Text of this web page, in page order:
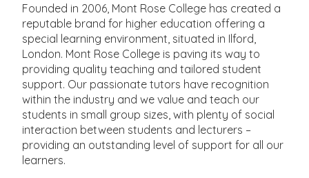
Founded in 2006, Mont Rose College has created a
reputable brand for higher education offering a
special learning environment, situated in Ilford,
London. Mont Rose College is paving its way to
providing quality teaching and tailored student
support. Our passionate tutors have recognition
within the industry and we value and teach our
students in small group sizes, with plenty of social
interaction between students and lecturers –
providing an outstanding level of support for all our
learners.